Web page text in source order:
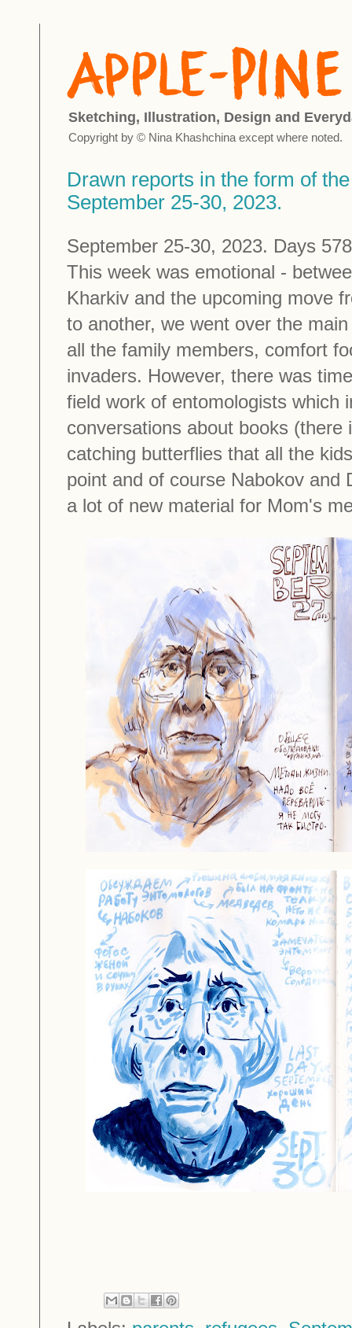
Sketching, Illustration, Design and
Copyright by © Nina Khashchina except where noted.
Drawn reports in the form of
September 25-30, 2023.
September 25-30, 2023. Days
This week was emotional -
Kharkiv and the upcoming move
to another, we went over the
all the family members, comfort
invaders. However, there was
field work of entomologists which
conversations about books (there
catching butterflies that all the
point and of course Nabokov and
a lot of new material for Mom's